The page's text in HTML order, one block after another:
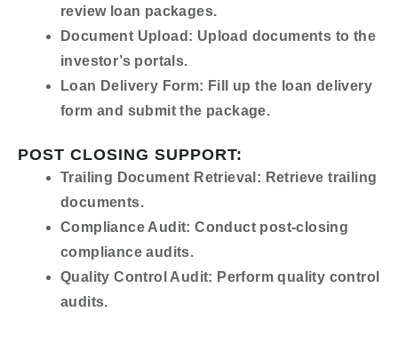
review loan packages.
Document Upload: Upload documents to the
investor’s portals.
Loan Delivery Form: Fill up the loan delivery
form and submit the package.
POST CLOSING SUPPORT:
Trailing Document Retrieval: Retrieve trailing
documents.
Compliance Audit: Conduct post-closing
compliance audits.
Quality Control Audit: Perform quality control
audits.